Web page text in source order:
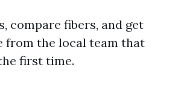
compare fibers, and get
from the local team that
first time.